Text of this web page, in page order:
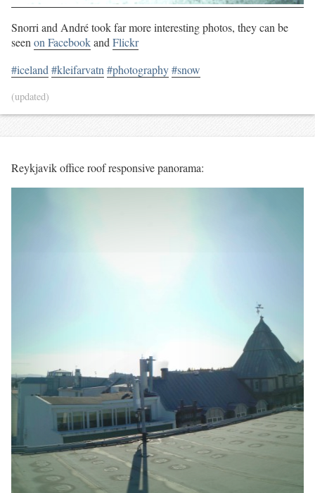
Snorri and André took far more interesting photos, they can be
seen on Facebookand Flickr
#iceland #kleifarvatn #photography#snow
(updated)
Reykjavik office roof responsive panorama: